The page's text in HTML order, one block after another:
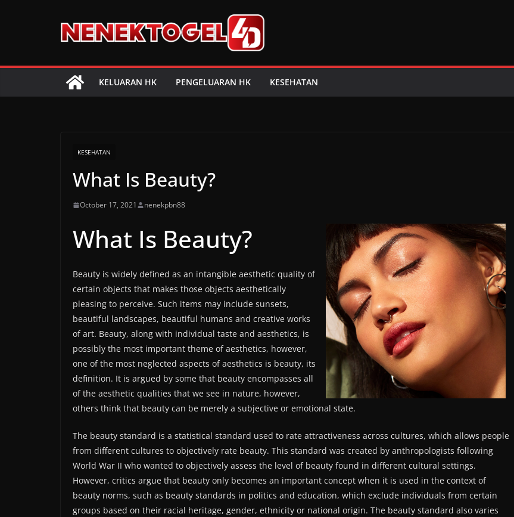
KELUARAN HK PENGELUARAN HK KESEHATAN
KESEHATAN
What Is Beauty?
October 17, 2021 nenekpbn88
What Is Beauty?
Beauty is widely defined as an intangible aesthetic quality of
certain objects that makes those objects aesthetically
pleasing to perceive. Such items may include sunsets,
beautiful landscapes, beautiful humans and creative works
of art. Beauty, along with individual taste and aesthetics, is
possibly the most important theme of aesthetics, however,
one of the most neglected aspects of aesthetics is beauty, its
definition. It is argued by some that beauty encompasses all
of the aesthetic qualities that we see in nature, however,
others think that beauty can be merely a subjective or emotional state.
The beauty standard is a statistical standard used to rate attractiveness across cultures, which allows people
from different cultures to objectively rate beauty. This standard was created by anthropologists following
World War II who wanted to objectively assess the level of beauty found in different cultural settings.
However, critics argue that beauty only becomes an important concept when it is used in the context of
beauty norms, such as beauty standards in politics and education, which exclude individuals from certain
groups based on their racial heritage, gender, ethnicity or national origin. The beauty standard also varies